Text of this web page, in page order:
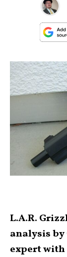
L.A.R.
analysis
expert with